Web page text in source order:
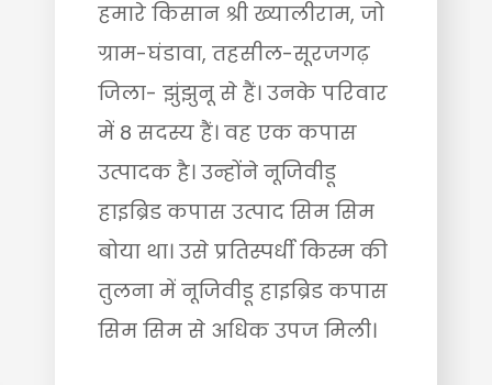
हमारे किसान श्री ख्यालीराम, जो
ग्राम-घंडावा, तहसील-सूरजगढ़
जिला- झुंझुनू से हैं। उनके परिवार
में 8 सदस्य हैं। वह एक कपास
उत्पादक है। उन्होंने नूजिवीडू
हाइब्रिड कपास उत्पाद सिम सिम
बोया था। उसे प्रतिस्पर्धी किस्म की
तुलना में नूजिवीडू हाइब्रिड कपास
सिम सिम से अधिक उपज मिली।